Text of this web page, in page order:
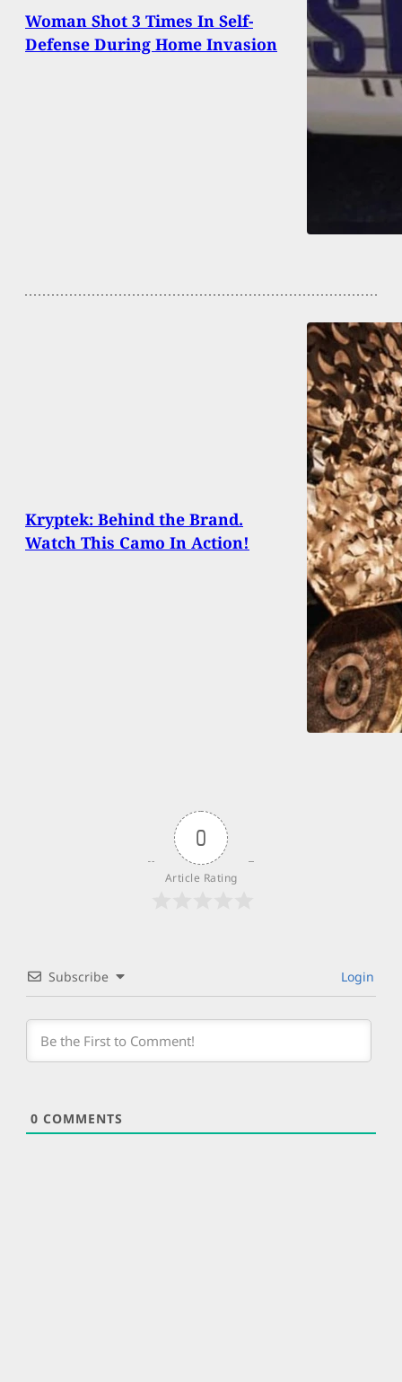
Woman Shot 3 Times In Self-
Defense During Home Invasion
Kryptek: Behind the Brand.
Watch This Camo In Action!
0
Article Rating
Subscribe Login
0 COMMENTS